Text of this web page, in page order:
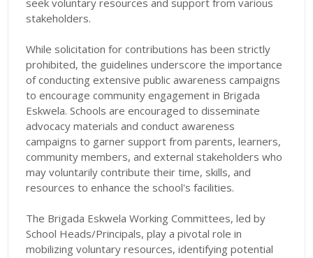
seek voluntary resources and support from various
stakeholders.
While solicitation for contributions has been strictly
prohibited, the guidelines underscore the importance
of conducting extensive public awareness campaigns
to encourage community engagement in Brigada
Eskwela. Schools are encouraged to disseminate
advocacy materials and conduct awareness
campaigns to garner support from parents, learners,
community members, and external stakeholders who
may voluntarily contribute their time, skills, and
resources to enhance the school's facilities.
The Brigada Eskwela Working Committees, led by
School Heads/Principals, play a pivotal role in
mobilizing voluntary resources, identifying potential